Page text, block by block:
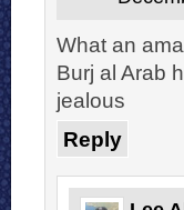
What an
Burj al Arab
jealous
Reply